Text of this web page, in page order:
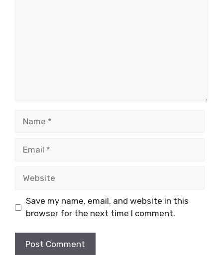
Save my name, email, and website in this
browser for the next time I comment.